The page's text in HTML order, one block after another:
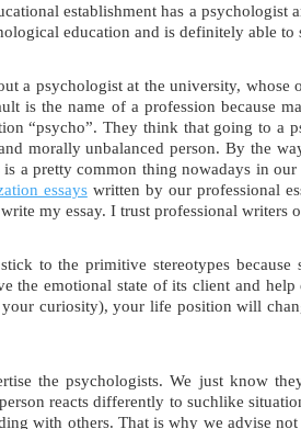
establishment has a
education and is definitely able
a psychologist at the university,
is the name of a profession because
“psycho”. They think that going to a
morally unbalanced person. By the
is a pretty common thing nowadays in
essayswritten by our professional
my essay. I trust professional writers
to the primitive stereotypes
the emotional state of its client and
your curiosity), your life position will
the psychologists. We just know
reacts differently to suchlike
with others. That is why we advise